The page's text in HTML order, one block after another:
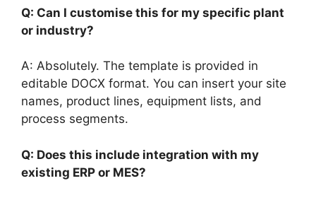
Q: Can I customise this for my specific plant
or industry?
A: Absolutely. The template is provided in
editable DOCX format. You can insert your site
names, product lines, equipment lists, and
process segments.
Q: Does this include integration with my
existing ERP or MES?